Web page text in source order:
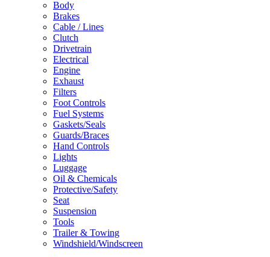
Body
Brakes
Cable / Lines
Clutch
Drivetrain
Electrical
Engine
Exhaust
Filters
Foot Controls
Fuel Systems
Gaskets/Seals
Guards/Braces
Hand Controls
Lights
Luggage
Oil & Chemicals
Protective/Safety
Seat
Suspension
Tools
Trailer & Towing
Windshield/Windscreen